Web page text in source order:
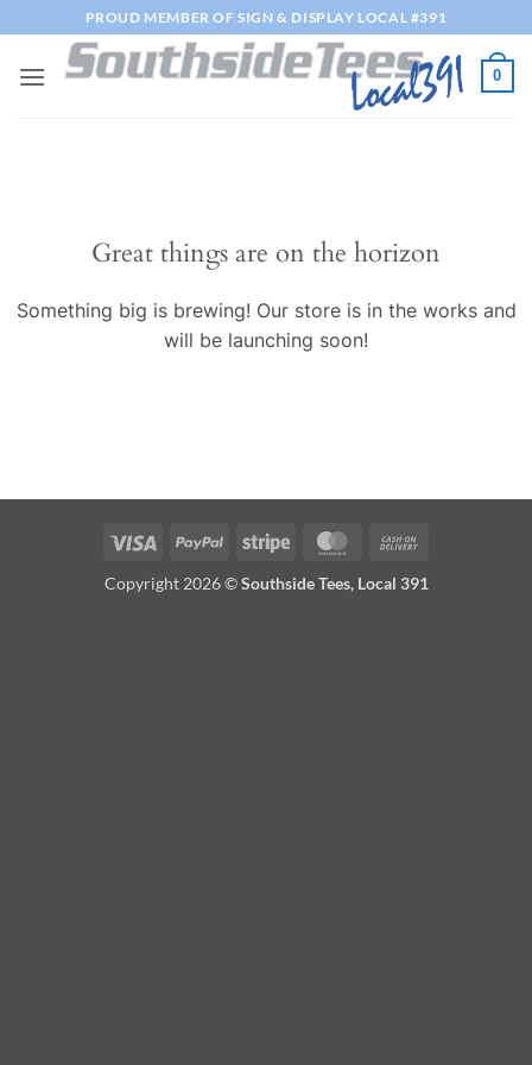
content
PROUD MEMBER OF SIGN & DISPLAY LOCAL #391
0
Great things are on the horizon
Something big is brewing! Our store is in the works and
will be launching soon!
Visa PayPal Stripe MasterCard
Delivery
Copyright 2026 ©Southside Tees, Local 391